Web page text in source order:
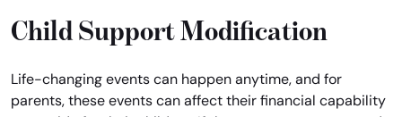
Child Support Modification
Life-changing events can happen anytime, and for
parents, these events can affect their financial capability